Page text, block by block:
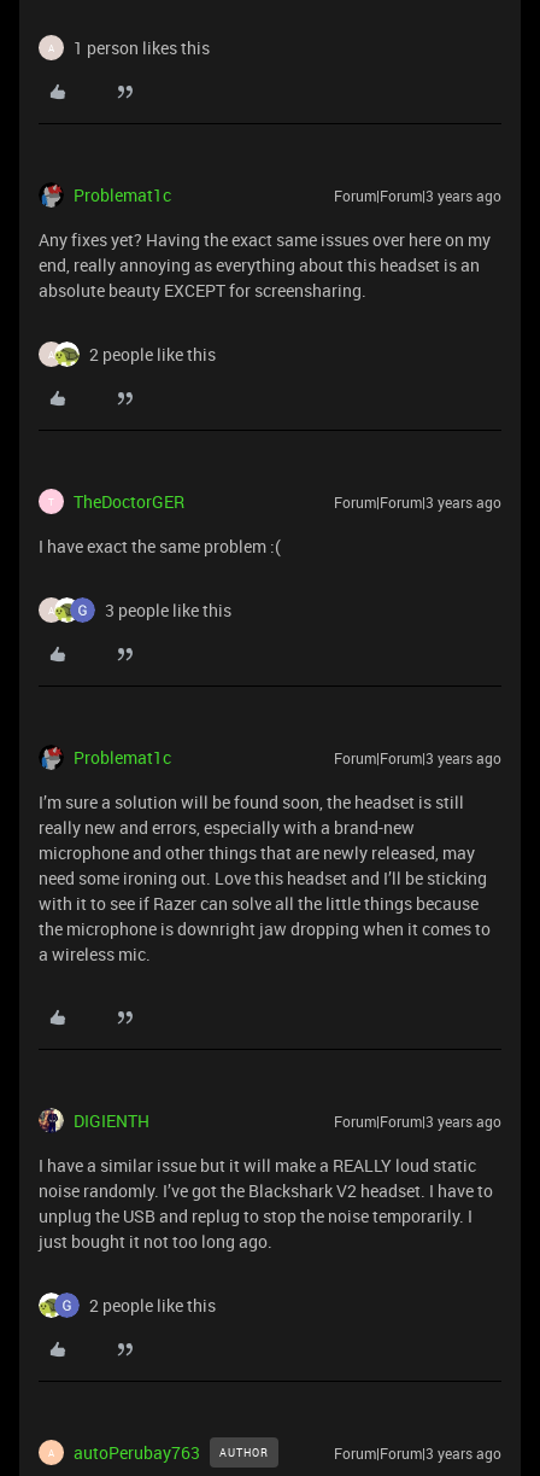
A 1 person likes this
Problemat1c Forum|Forum|3 years ago
Any fixes yet? Having the exact same issues over here on my
end, really annoying as everything about this headset is an
absolute beauty EXCEPT for screensharing.
A 2 people like this
T TheDoctorGER Forum|Forum|3 years ago
I have exact the same problem :(
A 3 people like this
Problemat1c Forum|Forum|3 years ago
I’m sure a solution will be found soon, the headset is still
really new and errors, especially with a brand-new
microphone and other things that are newly released, may
need some ironing out. Love this headset and I’ll be sticking
with it to see if Razer can solve all the little things because
the microphone is downright jaw dropping when it comes to
a wireless mic.
DIGIENTH Forum|Forum|3 years ago
I have a similar issue but it will make a REALLY loud static
noise randomly. I’ve got the Blackshark V2 headset. I have to
unplug the USB and replug to stop the noise temporarily. I
just bought it not too long ago.
2 people like this
A autoPerubay763 AUTHOR Forum|Forum|3 years ago